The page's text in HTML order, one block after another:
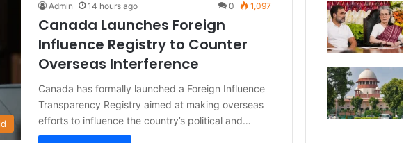
Admin 14 hours ago 0 1,097
Canada Launches Foreign
Influence Registry to Counter
Overseas Interference
Canada has formally launched a Foreign Influence
Transparency Registry aimed at making overseas
efforts to influence the country’s political and…